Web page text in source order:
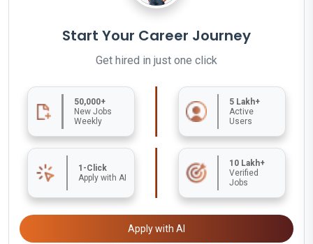
Start Your Career Journey
Get hired in just one click
50,000+
New Jobs
Weekly
5 Lakh+
Active
Users
1-Click
Apply with AI
10 Lakh+
Verified
Jobs
Apply with AI